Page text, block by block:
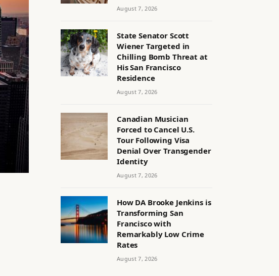
August 7, 2026
State Senator Scott
Wiener Targeted in
Chilling Bomb Threat at
His San Francisco
Residence
August 7, 2026
Canadian Musician
Forced to Cancel U.S.
Tour Following Visa
Denial Over Transgender
Identity
August 7, 2026
How DA Brooke Jenkins is
Transforming San
Francisco with
Remarkably Low Crime
Rates
August 7, 2026